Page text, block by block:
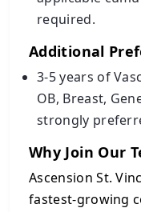
required.
Additional
3-5 years of
OB, Breast,
strongly
Why Join Our
Ascension St.
fastest-growing